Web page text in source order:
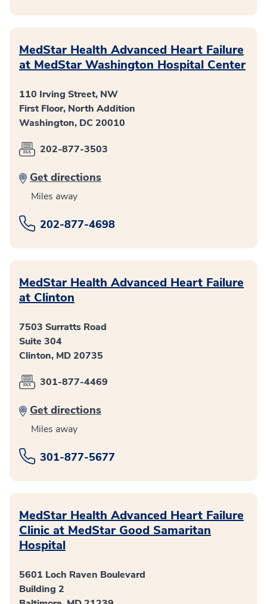
MedStar Health Advanced Heart Failure
at MedStar Washington Hospital Center
110 Irving Street, NW
First Floor, North Addition
Washington, DC 20010
202-877-3503
Get directions
Miles away
202-877-4698
MedStar Health Advanced Heart Failure
at Clinton
7503 Surratts Road
Suite 304
Clinton, MD 20735
301-877-4469
Get directions
Miles away
301-877-5677
MedStar Health Advanced Heart Failure
Clinic at MedStar Good Samaritan
Hospital
5601 Loch Raven Boulevard
Building 2